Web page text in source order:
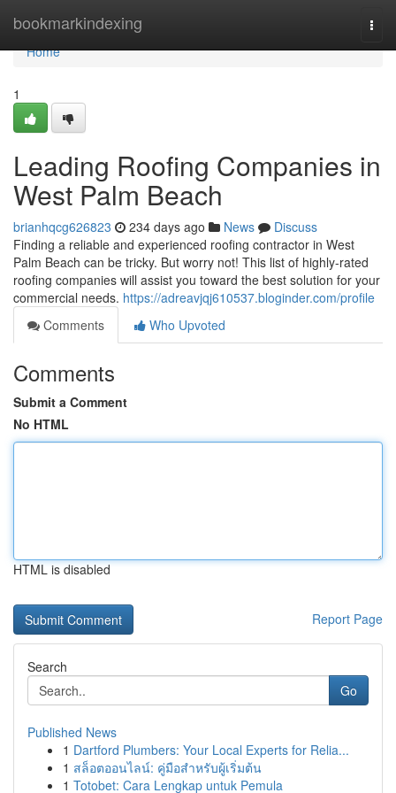
bookmarkindexing
Home
Home
1
Leading Roofing Companies in
West Palm Beach
brianhqcg626823 234 days ago News
Discuss
Finding a reliable and experienced roofing contractor in West
Palm Beach can be tricky. But worry not! This list of highly-rated
roofing companies will assist you toward the best solution for your
commercial needs. https://adreavjqj610537.bloginder.com/profile
Comments
Who Upvoted
Comments
Submit a Comment
No HTML
HTML is disabled
Report Page
Search
Go
Published News
1 Dartford Plumbers: Your Local Experts for Relia...
1 สล็อตออนไลน์: คู่มือสำหรับผู้เริ่มต้น
1 Totobet: Cara Lengkap untuk Pemula